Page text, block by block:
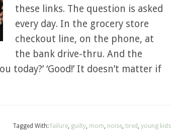
these links. The question is asked
every day. In the grocery store
checkout line, on the phone, at
the bank drive-thru. And the
today?’ ‘Good!’ It doesn’t matter if
Tagged With: failure, guilty, mom, noise, tired , young kids